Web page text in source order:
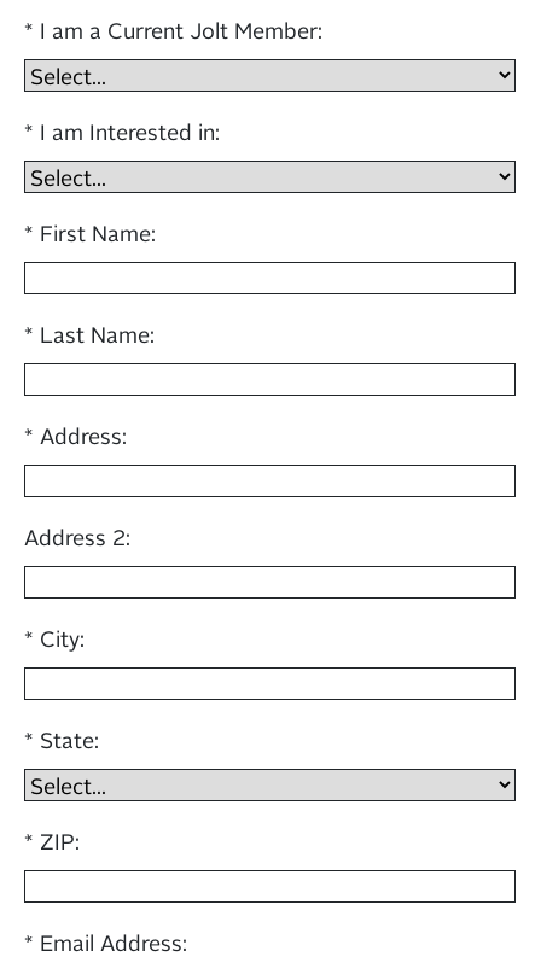
I am a Current Jolt Member:
I am Interested in:
First Name:
Last Name:
Address:
Address 2:
City:
State:
ZIP:
Email Address: